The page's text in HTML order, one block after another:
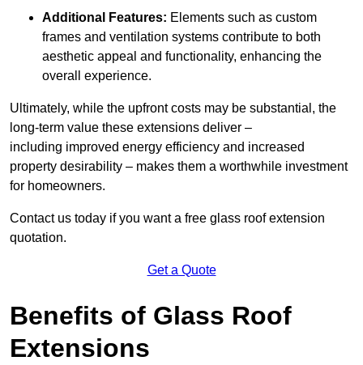
Additional Features: Elements such as custom
frames and ventilation systems contribute to both
aesthetic appeal and functionality, enhancing the
overall experience.
Ultimately, while the upfront costs may be substantial, the
long-term value these extensions deliver –
including improved energy efficiency and increased
property desirability – makes them a worthwhile investment
for homeowners.
Contact us today if you want a free glass roof extension
quotation.
Get a Quote
Benefits of Glass Roof
Extensions